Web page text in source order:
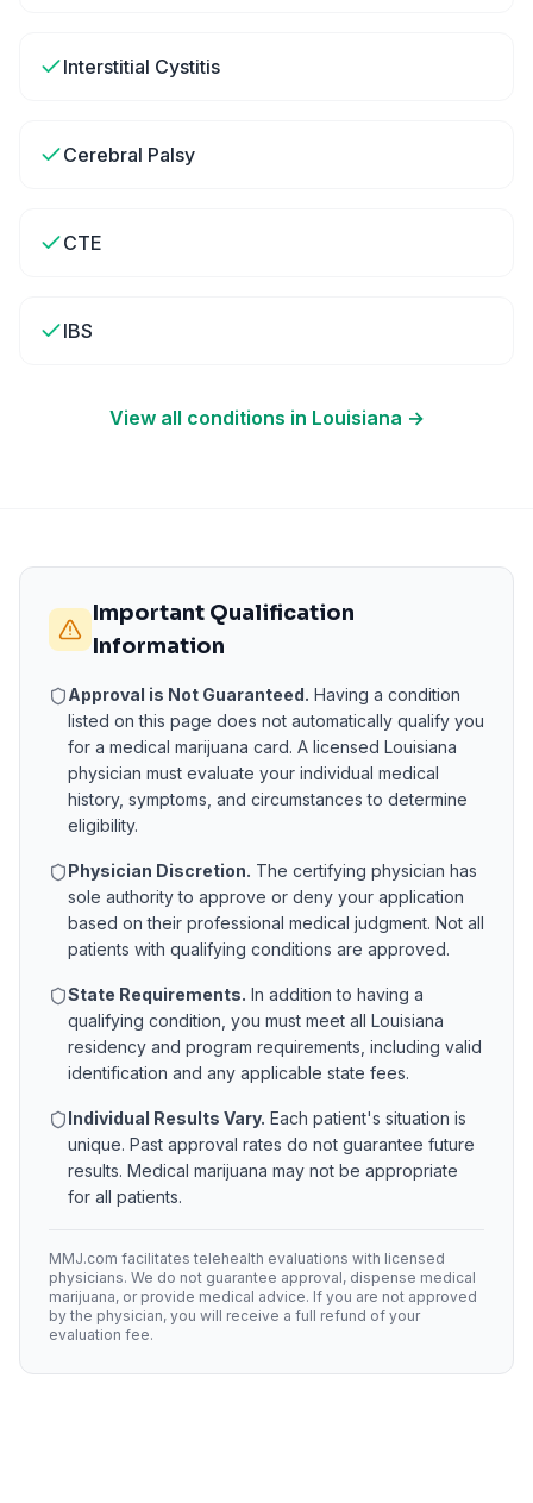
Interstitial Cystitis
Cerebral Palsy
CTE
IBS
View all conditions in Louisiana →
Important Qualification
Information
Approval is Not Guaranteed. Having a condition
listed on this page does not automatically qualify you
for a medical marijuana card. A licensed Louisiana
physician must evaluate your individual medical
history, symptoms, and circumstances to determine
eligibility.
Physician Discretion. The certifying physician has
sole authority to approve or deny your application
based on their professional medical judgment. Not all
patients with qualifying conditions are approved.
State Requirements. In addition to having a
qualifying condition, you must meet all Louisiana
residency and program requirements, including valid
identification and any applicable state fees.
Individual Results Vary. Each patient's situation is
unique. Past approval rates do not guarantee future
results. Medical marijuana may not be appropriate
for all patients.
MMJ.com facilitates telehealth evaluations with licensed
physicians. We do not guarantee approval, dispense medical
marijuana, or provide medical advice. If you are not approved
by the physician, you will receive a full refund of your
evaluation fee.